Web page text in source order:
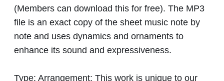
(Members can download this for free). The MP3
file is an exact copy of the sheet music note by
note and uses dynamics and ornaments to
enhance its sound and expressiveness.
Type: Arrangement: This work is unique to our